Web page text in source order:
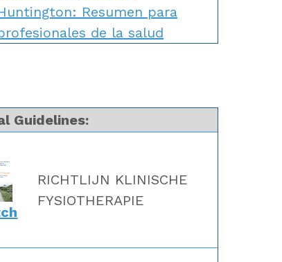
Resumen para
de la salud
Guidelines:
RICHTLIJN KLINISCHE
FYSIOTHERAPIE